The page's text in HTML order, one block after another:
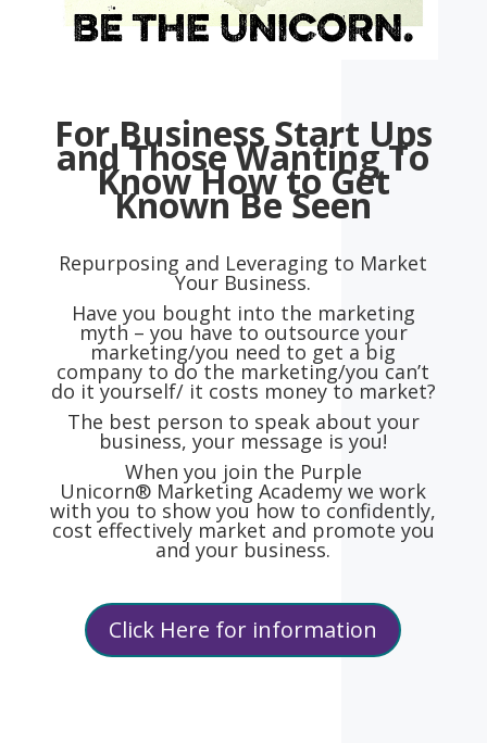
For Business Start Ups
andThose Wanting To
Know How toGet
Known Be Seen
Repurposing and Leveraging to Market
Your Business.
Have you bought into the marketing
myth – you have to outsource your
marketing/you need to get a big
company to do the marketing/you can’t
do it yourself/ it costs money to market?
The best person to speak about your
business, your message is you!
When you join the Purple
Unicorn® Marketing Academy we work
with you to show you how to confidently,
cost effectively market and promote you
and your business.
Click Here for information